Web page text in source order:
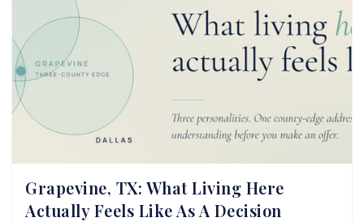
Grapevine, TX: What Living Here
Actually Feels Like As A Decision